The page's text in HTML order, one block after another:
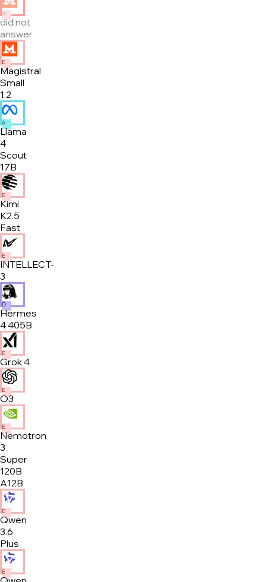
✕
did not
answer
E
Magistral
Small
1.2
A
Llama
4
Scout
17B
E
Kimi
K2.5
Fast
E
INTELLECT-
3
D
Hermes
4 405B
E
Grok 4
E
O3
E
Nemotron
3
Super
120B
A12B
E
Qwen
3.6
Plus
E